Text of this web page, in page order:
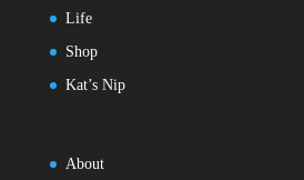
Life
Shop
Kat’s Nip
About